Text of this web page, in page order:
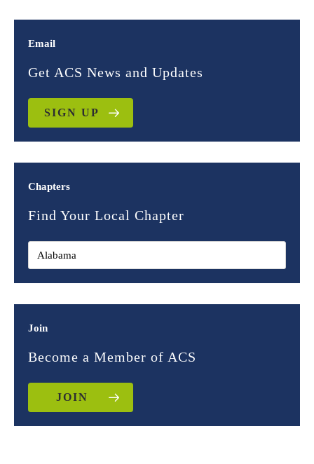
Email
Get ACS News and Updates
SIGN UP
Chapters
Find Your Local Chapter
Join
Become a Member of ACS
JOIN